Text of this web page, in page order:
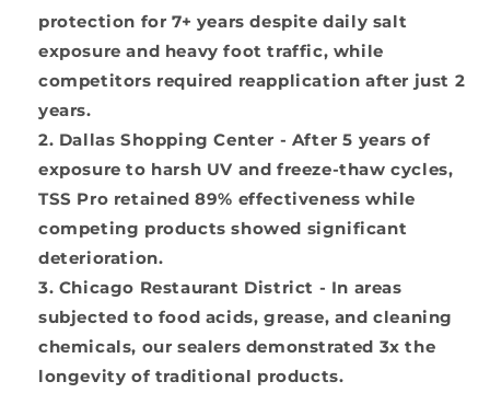
protection for 7+ years despite daily salt
exposure and heavy foot traffic, while
competitors required reapplication after just 2
years.
Dallas Shopping Center - After 5 years of
exposure to harsh UV and freeze-thaw cycles,
TSS Pro retained 89% effectiveness while
competing products showed significant
deterioration.
Chicago Restaurant District - In areas
subjected to food acids, grease, and cleaning
chemicals, our sealers demonstrated 3x the
longevity of traditional products.